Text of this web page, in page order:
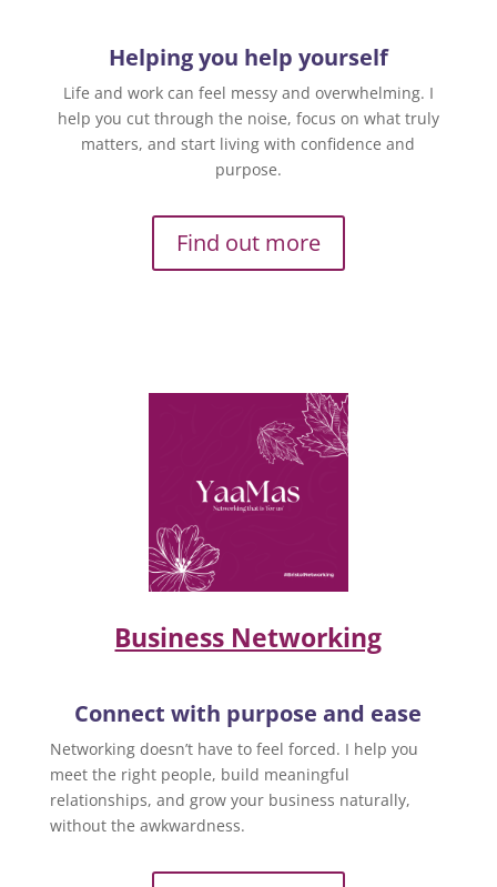
Helping you help yourself
Life and work can feel messy and overwhelming. I
help you cut through the noise, focus on what truly
matters, and start living with confidence and
purpose.
Find out more
Business Networking
Connect with purpose and ease
Networking doesn’t have to feel forced. I help you
meet the right people, build meaningful
relationships, and grow your business naturally,
without the awkwardness.